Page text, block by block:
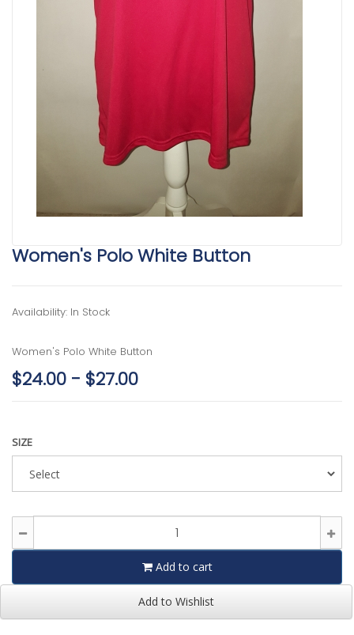
Women's Polo White Button
Availability: In Stock
Women's Polo White Button
$24.00 - $27.00
SIZE
Add to cart
Add to Wishlist